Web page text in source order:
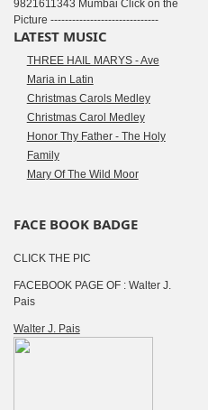
9821611343 Mumbai Click on the
Picture ------------------------------
LATEST MUSIC
THREE HAIL MARYS - Ave
Maria in Latin
Christmas Carols Medley
Christmas Carol Medley
Honor Thy Father - The Holy
Family
Mary Of The Wild Moor
FACE BOOK BADGE
CLICK THE PIC
FACEBOOK PAGE OF : Walter J.
Pais
Walter J. Pais